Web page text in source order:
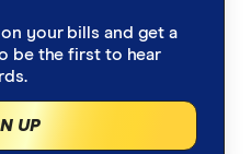
your bills and get a
be the first to hear
UP